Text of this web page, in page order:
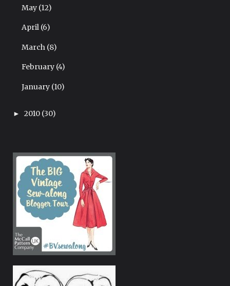
May (12)
April (6)
March (8)
February (4)
January (10)
► 2010 (30)